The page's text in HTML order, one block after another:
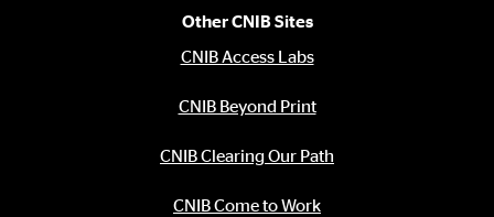
Other CNIB Sites
CNIB Access Labs
CNIB Beyond Print
CNIB Clearing Our Path
CNIB Come to Work